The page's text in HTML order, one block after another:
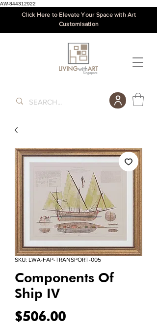
AW-844312922
Click Here to Elevate Your Space with Art
Customisation
SKU: LWA-FAP-TRANSPORT-005
Components Of
Ship IV
$506.00Price